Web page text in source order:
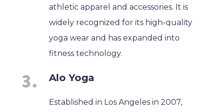
athletic apparel and accessories. It is
widely recognized for its high-quality
yoga wear and has expanded into
fitness technology.
Alo Yoga
Established in Los Angeles in 2007,